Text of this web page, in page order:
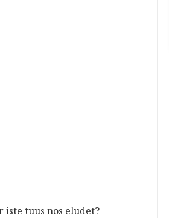
tuus nos eludet?